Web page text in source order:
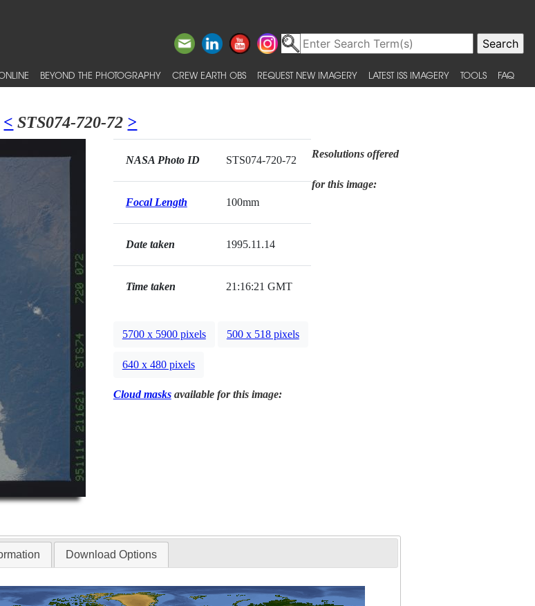
BEYOND THE PHOTOGRAPHY CREW EARTH OBS REQUEST NEW IMAGERY LATEST ISS IMAGERY TOOLS FAQ
< STS074-720-72 >
NASA Photo ID STS074-720-72
Focal Length 100mm
Date taken 1995.11.14
Time taken 21:16:21 GMT
Resolutions offered
for this image:
5700 x 5900 pixels 500 x 518 pixels
640 x 480 pixels
Cloud masksavailable for this image:
Download Options